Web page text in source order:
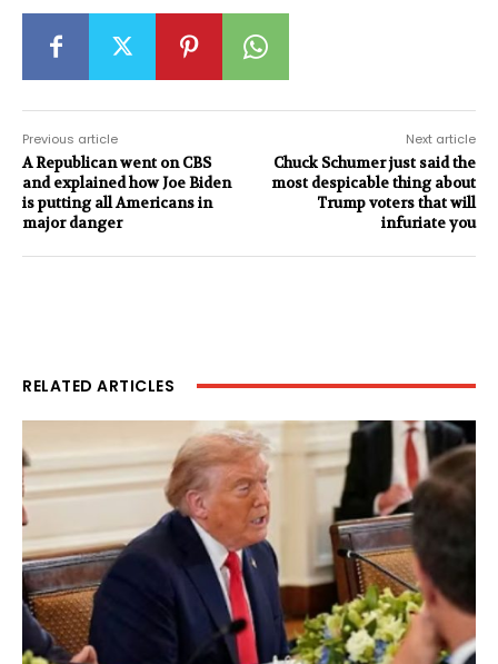
Previous article
A Republican went on CBS
and explained how Joe Biden
is putting all Americans in
major danger
Next article
Chuck Schumer just said the
most despicable thing about
Trump voters that will
infuriate you
RELATED ARTICLES